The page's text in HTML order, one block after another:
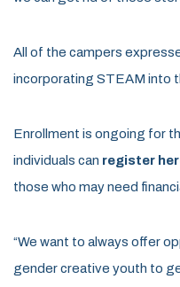
All of the campers
incorporating STEAM into
Enrollment is ongoing for
individuals can register
those who may need
“We want to always offer
gender creative youth to